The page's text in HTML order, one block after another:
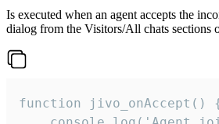
Is executed when an agent accepts the
dialog from the Visitors/All chats sections
function jivo_onAccept()